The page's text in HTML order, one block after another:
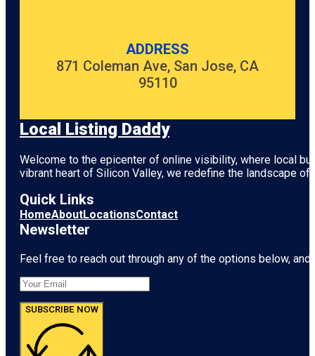
ADDRESS
871 Coleman Ave, San Jose, CA
95110
Local Listing Daddy
Welcome to the epicenter of online visibility, where local
vibrant heart of Silicon Valley, we redefine the landscape
Quick Links
HomeAboutLocationsContact
Newsletter
Feel free to reach out through any of the options below,
SUBSCRIBE NOW